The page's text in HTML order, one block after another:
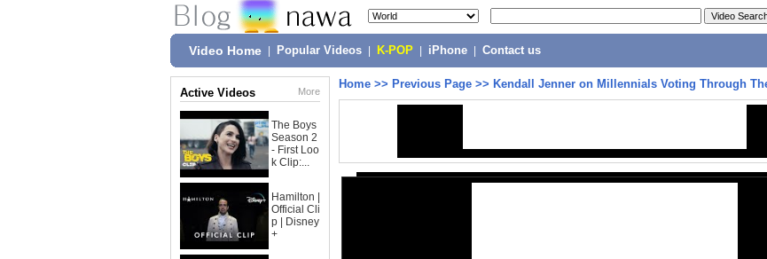
Video Home Popular Videos K-POP iPhone Contact us
Active Videos More
The Boys
Season 2
- First Loo
k Clip:...
Hamilton |
Official Cli
p | Disney
+
Home >> Previous Page >> Kendall Jenner on Millennials Voting Through